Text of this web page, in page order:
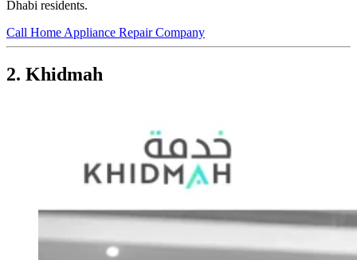
Dhabi residents.
Call Home Appliance Repair Company
2. Khidmah